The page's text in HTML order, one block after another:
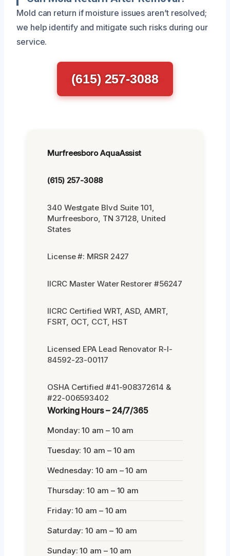
Mold can return if moisture issues aren’t resolved;
we help identify and mitigate such risks during our
service.
(615) 257-3088
Murfreesboro AquaAssist
(615) 257-3088
340 Westgate Blvd Suite 101,
Murfreesboro, TN 37128, United
States
License #: MRSR 2427
IICRC Master Water Restorer #56247
IICRC Certified WRT, ASD, AMRT,
FSRT, OCT, CCT, HST
Licensed EPA Lead Renovator R-I-
84592-23-00117
OSHA Certified #41-908372614 &
#22-006593402
Working Hours – 24/7/365
Monday: 10 am – 10 am
Tuesday: 10 am – 10 am
Wednesday: 10 am – 10 am
Thursday: 10 am – 10 am
Friday: 10 am – 10 am
Saturday: 10 am – 10 am
Sunday: 10 am – 10 am